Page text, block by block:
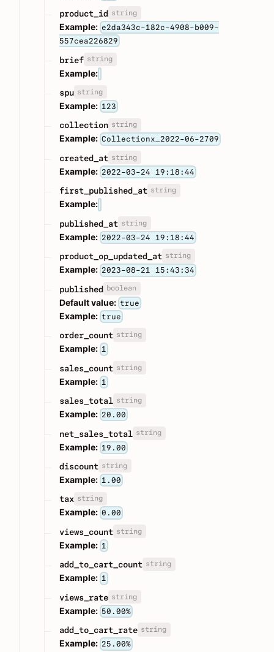
product_id string
Example: e2da343c-182c-4908-b009-
557cea226829
brief string
Example:
spu string
Example: 123
collection string
Example: Collectionx_2022-06-2709
created_at string
Example: 2022-03-24 19:18:44
first_published_at string
Example:
published_at string
Example: 2022-03-24 19:18:44
product_op_updated_at string
Example: 2023-08-21 15:43:34
published boolean
Default value: true
Example: true
order_count string
Example: 1
sales_count string
Example: 1
sales_total string
Example: 20.00
net_sales_total string
Example: 19.00
discount string
Example: 1.00
tax string
Example: 0.00
views_count string
Example: 1
add_to_cart_count string
Example: 1
views_rate string
Example: 50.00%
add_to_cart_rate string
Example: 25.00%